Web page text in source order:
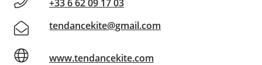
+33 6 62 09 17 03
tendancekite@gmail.com
www.tendancekite.com